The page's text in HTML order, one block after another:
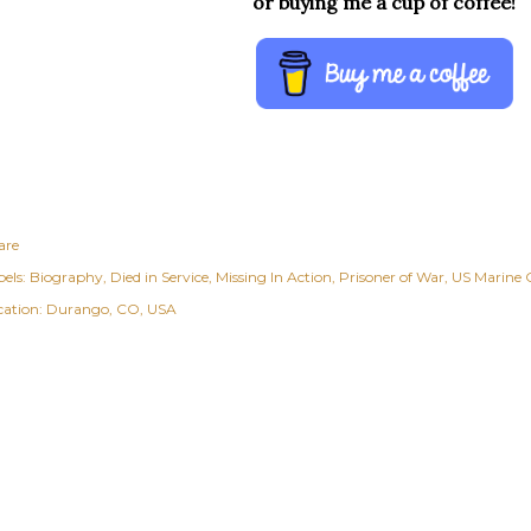
Biography Died in Service Missing In Action Prisoner of War US Marine
Durango, CO, USA